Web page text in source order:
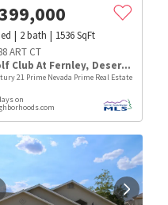
2bath 1536SqFt
ART CT
Club At Fernley, Desert Lakes
21 Prime Nevada Prime Real Estate
on